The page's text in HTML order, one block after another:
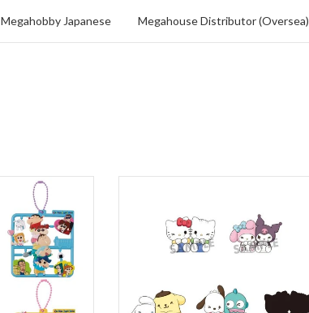
Megahobby Japanese Megahouse Distributor (Oversea)